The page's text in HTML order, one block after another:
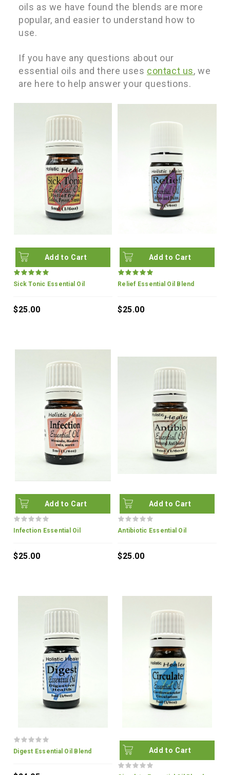
oils as we have found the blends are more
popular, and easier to understand how to
use.
If you have any questions about our
essential oils and there uses contact us, we
are here to help answer your questions.
Add to Cart
Sick Tonic Essential Oil
$25.00
Add to Cart
Relief Essential Oil Blend
$25.00
Add to Cart
Infection Essential Oil
$25.00
Add to Cart
Antibiotic Essential Oil
$25.00
Digest Essential Oil Blend Add to Cart